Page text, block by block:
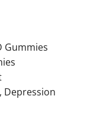
Gummies
Depression